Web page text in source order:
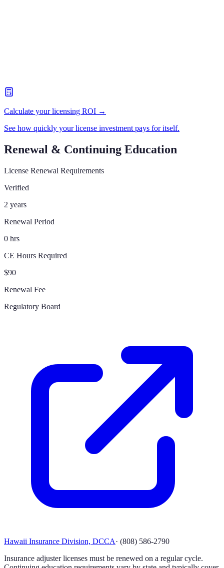
Calculate your licensing ROI →
See how quickly your license investment pays for itself.
Renewal & Continuing Education
License Renewal Requirements
Verified
2 years
Renewal Period
0 hrs
CE Hours Required
$90
Renewal Fee
Regulatory Board
Hawaii Insurance Division, DCCA· (808) 586-2790
Insurance adjuster licenses must be renewed on a regular cycle.